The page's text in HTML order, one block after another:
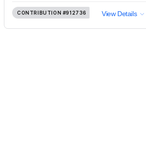
CONTRIBUTION #912736 View Details